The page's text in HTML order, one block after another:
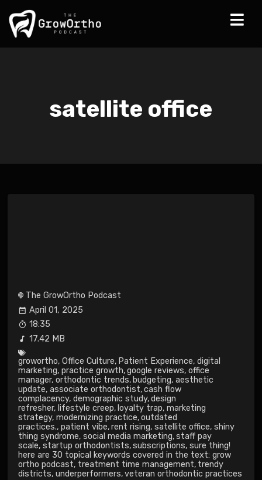
satellite office
The GrowOrtho Podcast
April 01, 2025
18:35
17.42 MB
growortho, Office Culture, Patient Experience, digital
marketing, practice growth, google reviews, office
manager, orthodontic trends, budgeting, aesthetic
update, associate orthodontist, cash flow
complacency, demographic study, design
refresher, lifestyle creep, loyalty trap, marketing
strategy, modernizing practice, outdated
practices., patient vibe, rent rising, satellite office, shiny
thing syndrome, social media marketing, staff pay
scale, startup orthodontists, subscriptions, sure thing!
here are 30 topical keywords covered in the text: grow
ortho podcast, treatment time management, trendy
districts, underperformers, veteran orthodontic practices